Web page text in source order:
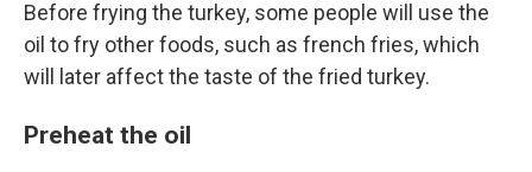
Before frying the turkey, some people will use the
oil to fry other foods, such as french fries, which
will later affect the taste of the fried turkey.
Preheat the oil